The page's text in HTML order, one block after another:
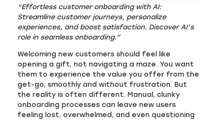
“Effortless customer onboarding with AI:
Streamline customer journeys, personalize
experiences, and boost satisfaction. Discover AI’s
role in seamless onboarding.”
Welcoming new customers should feel like
opening a gift, not navigating a maze. You want
them to experience the value you offer from the
get-go, smoothly and without frustration. But
the reality is often different. Manual, clunky
onboarding processes can leave new users
feeling lost, overwhelmed, and even questioning